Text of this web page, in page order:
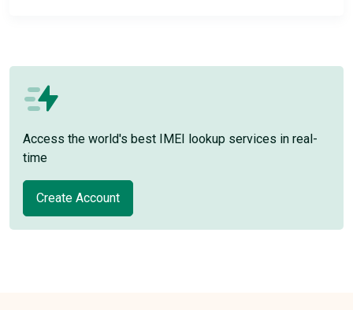
Access the world's best IMEI lookup services in real-
time
Create Account